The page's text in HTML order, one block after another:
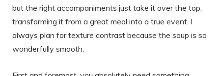
but the right accompaniments just take it over the top,
transforming it from a great meal into a true event. I
always plan for texture contrast because the soup is so
wonderfully smooth.